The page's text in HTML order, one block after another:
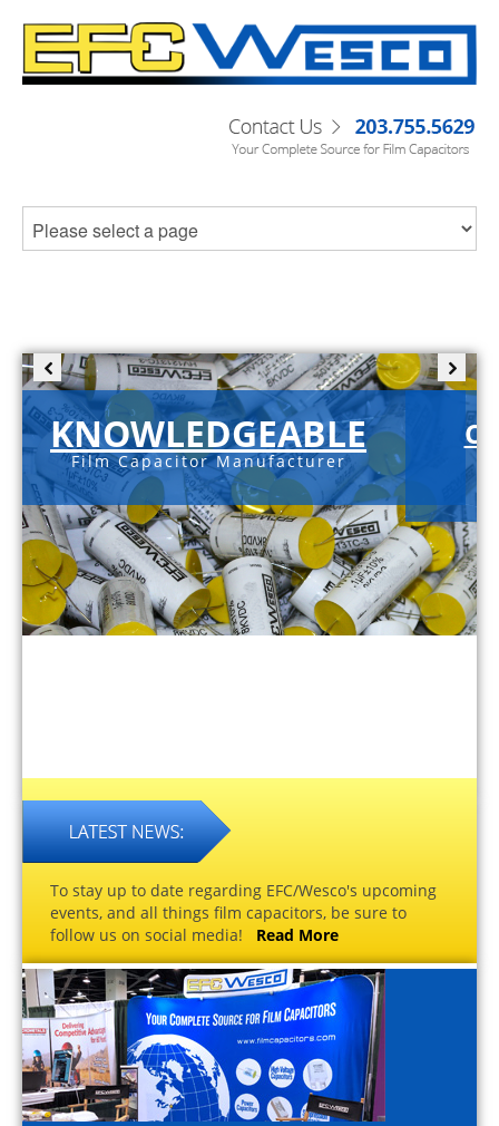
KNOWLEDGEABLE
Film Capacitor Manufacturer
To stay up to date regarding EFC/Wesco's upcoming
events, and all things film capacitors, be sure to
follow us on social media! Read More